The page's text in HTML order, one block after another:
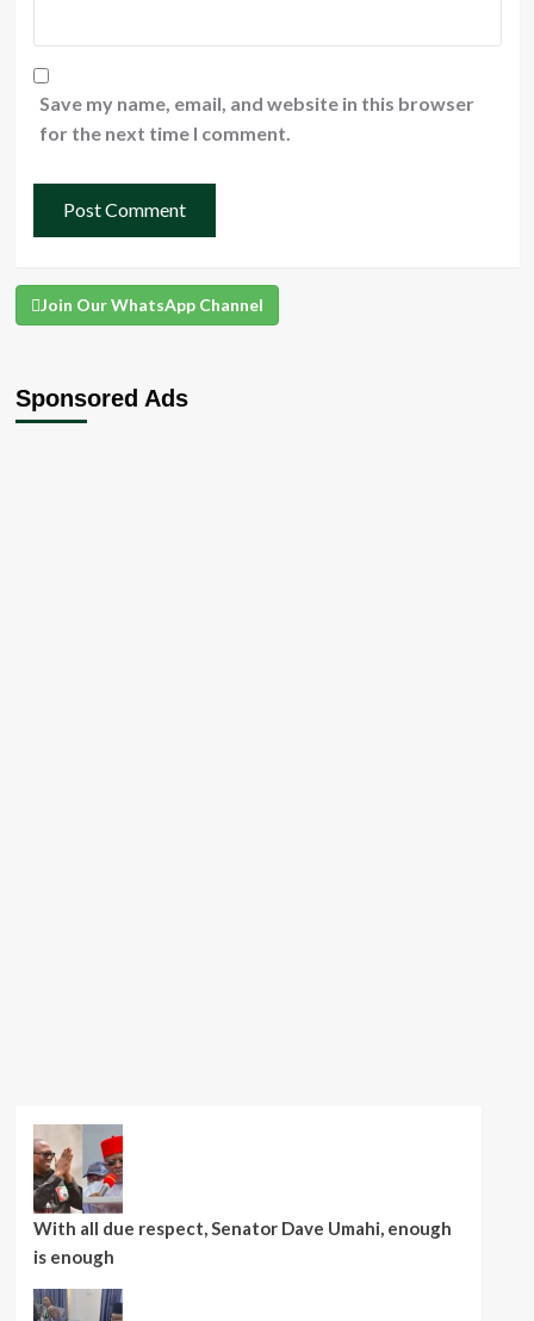
Save my name, email, and website in this browser
for the next time I comment.
Join Our WhatsApp Channel
Sponsored Ads
With all due respect, Senator Dave Umahi, enough
is enough